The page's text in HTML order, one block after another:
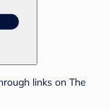
links on The